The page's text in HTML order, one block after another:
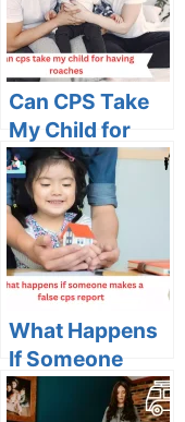
Can CPS Take
My Child for
Having
Roaches:
Understanding
the Impact and
Seeking
Solutions
What Happens
If Someone
Makes a False
CPS Report: